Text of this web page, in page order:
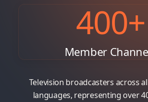
400+
Member
Television broadcasters across
languages, representing over